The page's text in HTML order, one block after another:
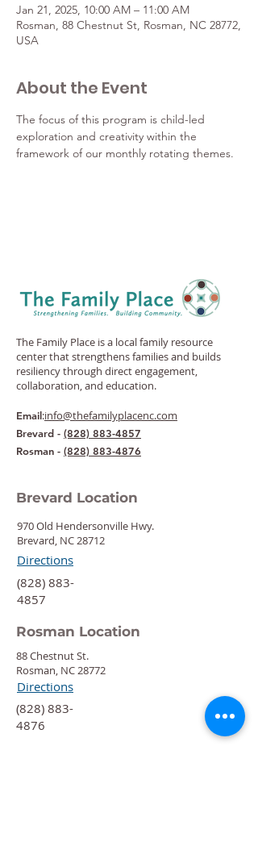
Jan 21, 2025, 10:00 AM – 11:00 AM
Rosman, 88 Chestnut St, Rosman, NC 28772,
USA
About the Event
The focus of this program is child-led
exploration and creativity within the
framework of our monthly rotating themes.
The Family Place is a local family resource
center that strengthens families and builds
resiliency through direct engagement,
collaboration, and education.
Email:info@thefamilyplacenc.com
Brevard - (828) 883-4857
Rosman - (828) 883-4876
Brevard Location
970 Old Hendersonville Hwy.
Brevard, NC 28712
Directions
‍(828) 883-
4857
Rosman Location
88 Chestnut St.
Rosman, NC 28772
Directions
‍(828) 883-
4876